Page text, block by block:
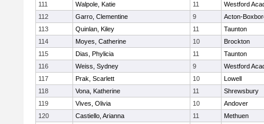
111
Walpole, Katie 11
Westford
112
Garro, Clementine 9
Acton-
113
Quinlan, Kiley 11
Taunton
114
Moyes, Catherine 10
Brockton
115
Dias, Phylicia 11
Taunton
116
Weiss, Sydney 9
Westford
117
Prak, Scarlett 10
Lowell
118
Vona, Katherine 11
Shrewsbury
119
Vives, Olivia 10
Andover
120
Castiello, Arianna 11
Methuen